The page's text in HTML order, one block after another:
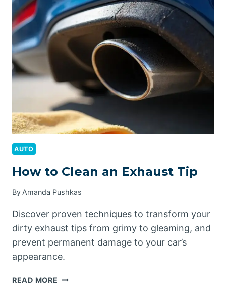
THE
INSIDE
OF
WINDSHIELD
AUTO
How to Clean an Exhaust Tip
By Amanda Pushkas
Discover proven techniques to transform your
dirty exhaust tips from grimy to gleaming, and
prevent permanent damage to your car’s
appearance.
READ MORE HOW